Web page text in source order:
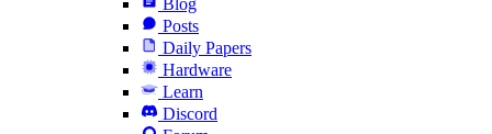
Posts
Daily Papers
Hardware
Learn
Discord